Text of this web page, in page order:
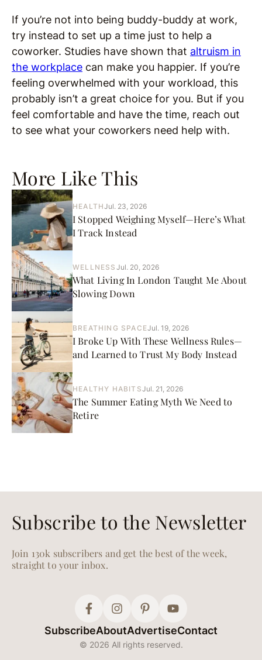
More Like This
HEALTHJul. 23, 2026
I Stopped Weighing Myself—Here’s What
I Track Instead
WELLNESS Jul. 20, 2026
What Living In London Taught Me About
Slowing Down
BREATHING SPACEJul. 19, 2026
I Broke Up With These Wellness Rules—
and Learned to Trust My Body Instead
HEALTHY HABITSJul. 21, 2026
The Summer Eating Myth We Need to
Retire
If you’re not into being buddy-buddy at work,
try instead to set up a time just to help a
coworker. Studies have shown that altruism in
the workplace can make you happier. If you’re
feeling overwhelmed with your workload, this
probably isn’t a great choice for you. But if you
feel comfortable and have the time, reach out
to see what your coworkers need help with.
Subscribe to the Newsletter
Join 130k subscribers and get the best of the week,
straight to your inbox.
SubscribeAboutAdvertiseContact
© 2026 All rights reserved.